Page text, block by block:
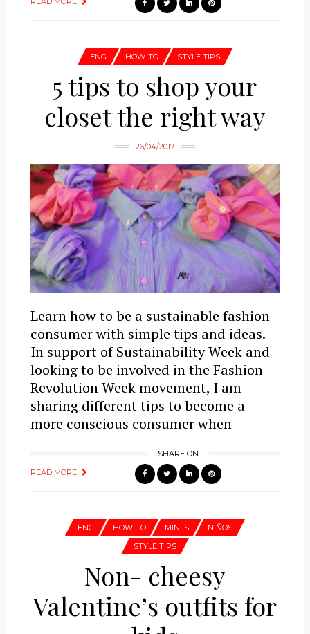
ENG HOW-TO STYLE TIPS
5 tips to shop your
closet the right way
26/04/2017
Learn how to be a sustainable fashion
consumer with simple tips and ideas.
In support of Sustainability Week and
looking to be involved in the Fashion
Revolution Week movement, I am
sharing different tips to become a
more conscious consumer when
READ MORE
SHARE ON
ENG HOW-TO MINI'S
NIÑOS
STYLE TIPS
Non- cheesy
Valentine’s outfits for